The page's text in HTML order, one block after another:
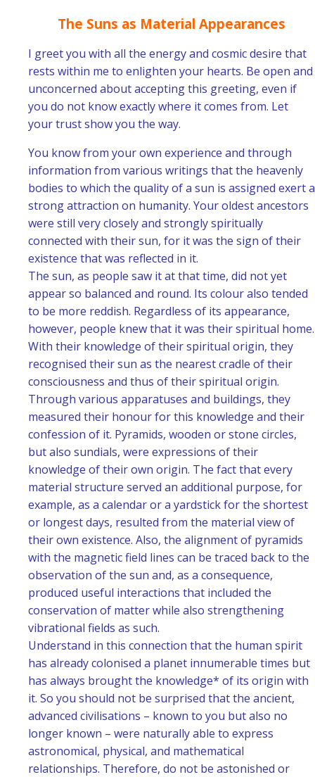
The Suns as Material Appearances
I greet you with all the energy and cosmic desire that
rests within me to enlighten your hearts. Be open and
unconcerned about accepting this greeting, even if
you do not know exactly where it comes from. Let
your trust show you the way.
You know from your own experience and through
information from various writings that the heavenly
bodies to which the quality of a sun is assigned exert a
strong attraction on humanity. Your oldest ancestors
were still very closely and strongly spiritually
connected with their sun, for it was the sign of their
existence that was reflected in it.
The sun, as people saw it at that time, did not yet
appear so balanced and round. Its colour also tended
to be more reddish. Regardless of its appearance,
however, people knew that it was their spiritual home.
With their knowledge of their spiritual origin, they
recognised their sun as the nearest cradle of their
consciousness and thus of their spiritual origin.
Through various apparatuses and buildings, they
measured their honour for this knowledge and their
confession of it. Pyramids, wooden or stone circles,
but also sundials, were expressions of their
knowledge of their own origin. The fact that every
material structure served an additional purpose, for
example, as a calendar or a yardstick for the shortest
or longest days, resulted from the material view of
their own existence. Also, the alignment of pyramids
with the magnetic field lines can be traced back to the
observation of the sun and, as a consequence,
produced useful interactions that included the
conservation of matter while also strengthening
vibrational fields as such.
Understand in this connection that the human spirit
has already colonised a planet innumerable times but
has always brought the knowledge* of its origin with
it. So you should not be surprised that the ancient,
advanced civilisations – known to you but also no
longer known – were naturally able to express
astronomical, physical, and mathematical
relationships. Therefore, do not be astonished or